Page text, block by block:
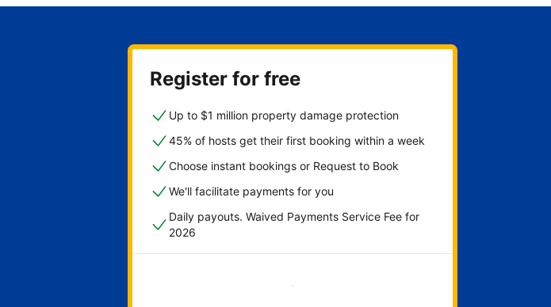
Register for free
Up to $1 million property damage protection
45% of hosts get their first booking within a week
Choose instant bookings or Request to Book
We'll facilitate payments for you
Daily payouts. Waived Payments Service Fee for
2026
Get started now